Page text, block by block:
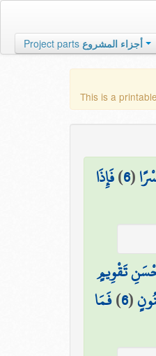
Project parts أجزاء المشروع
This is a
(
6
)فَإِذَا
تَقْوِيمٍ
(
6
)فَمَا